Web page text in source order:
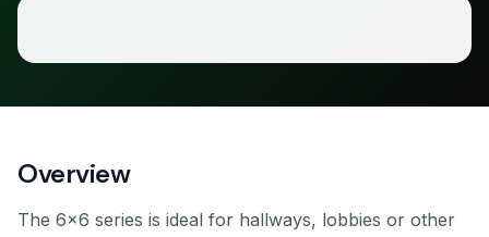
Overview
The 6×6 series is ideal for hallways, lobbies or other